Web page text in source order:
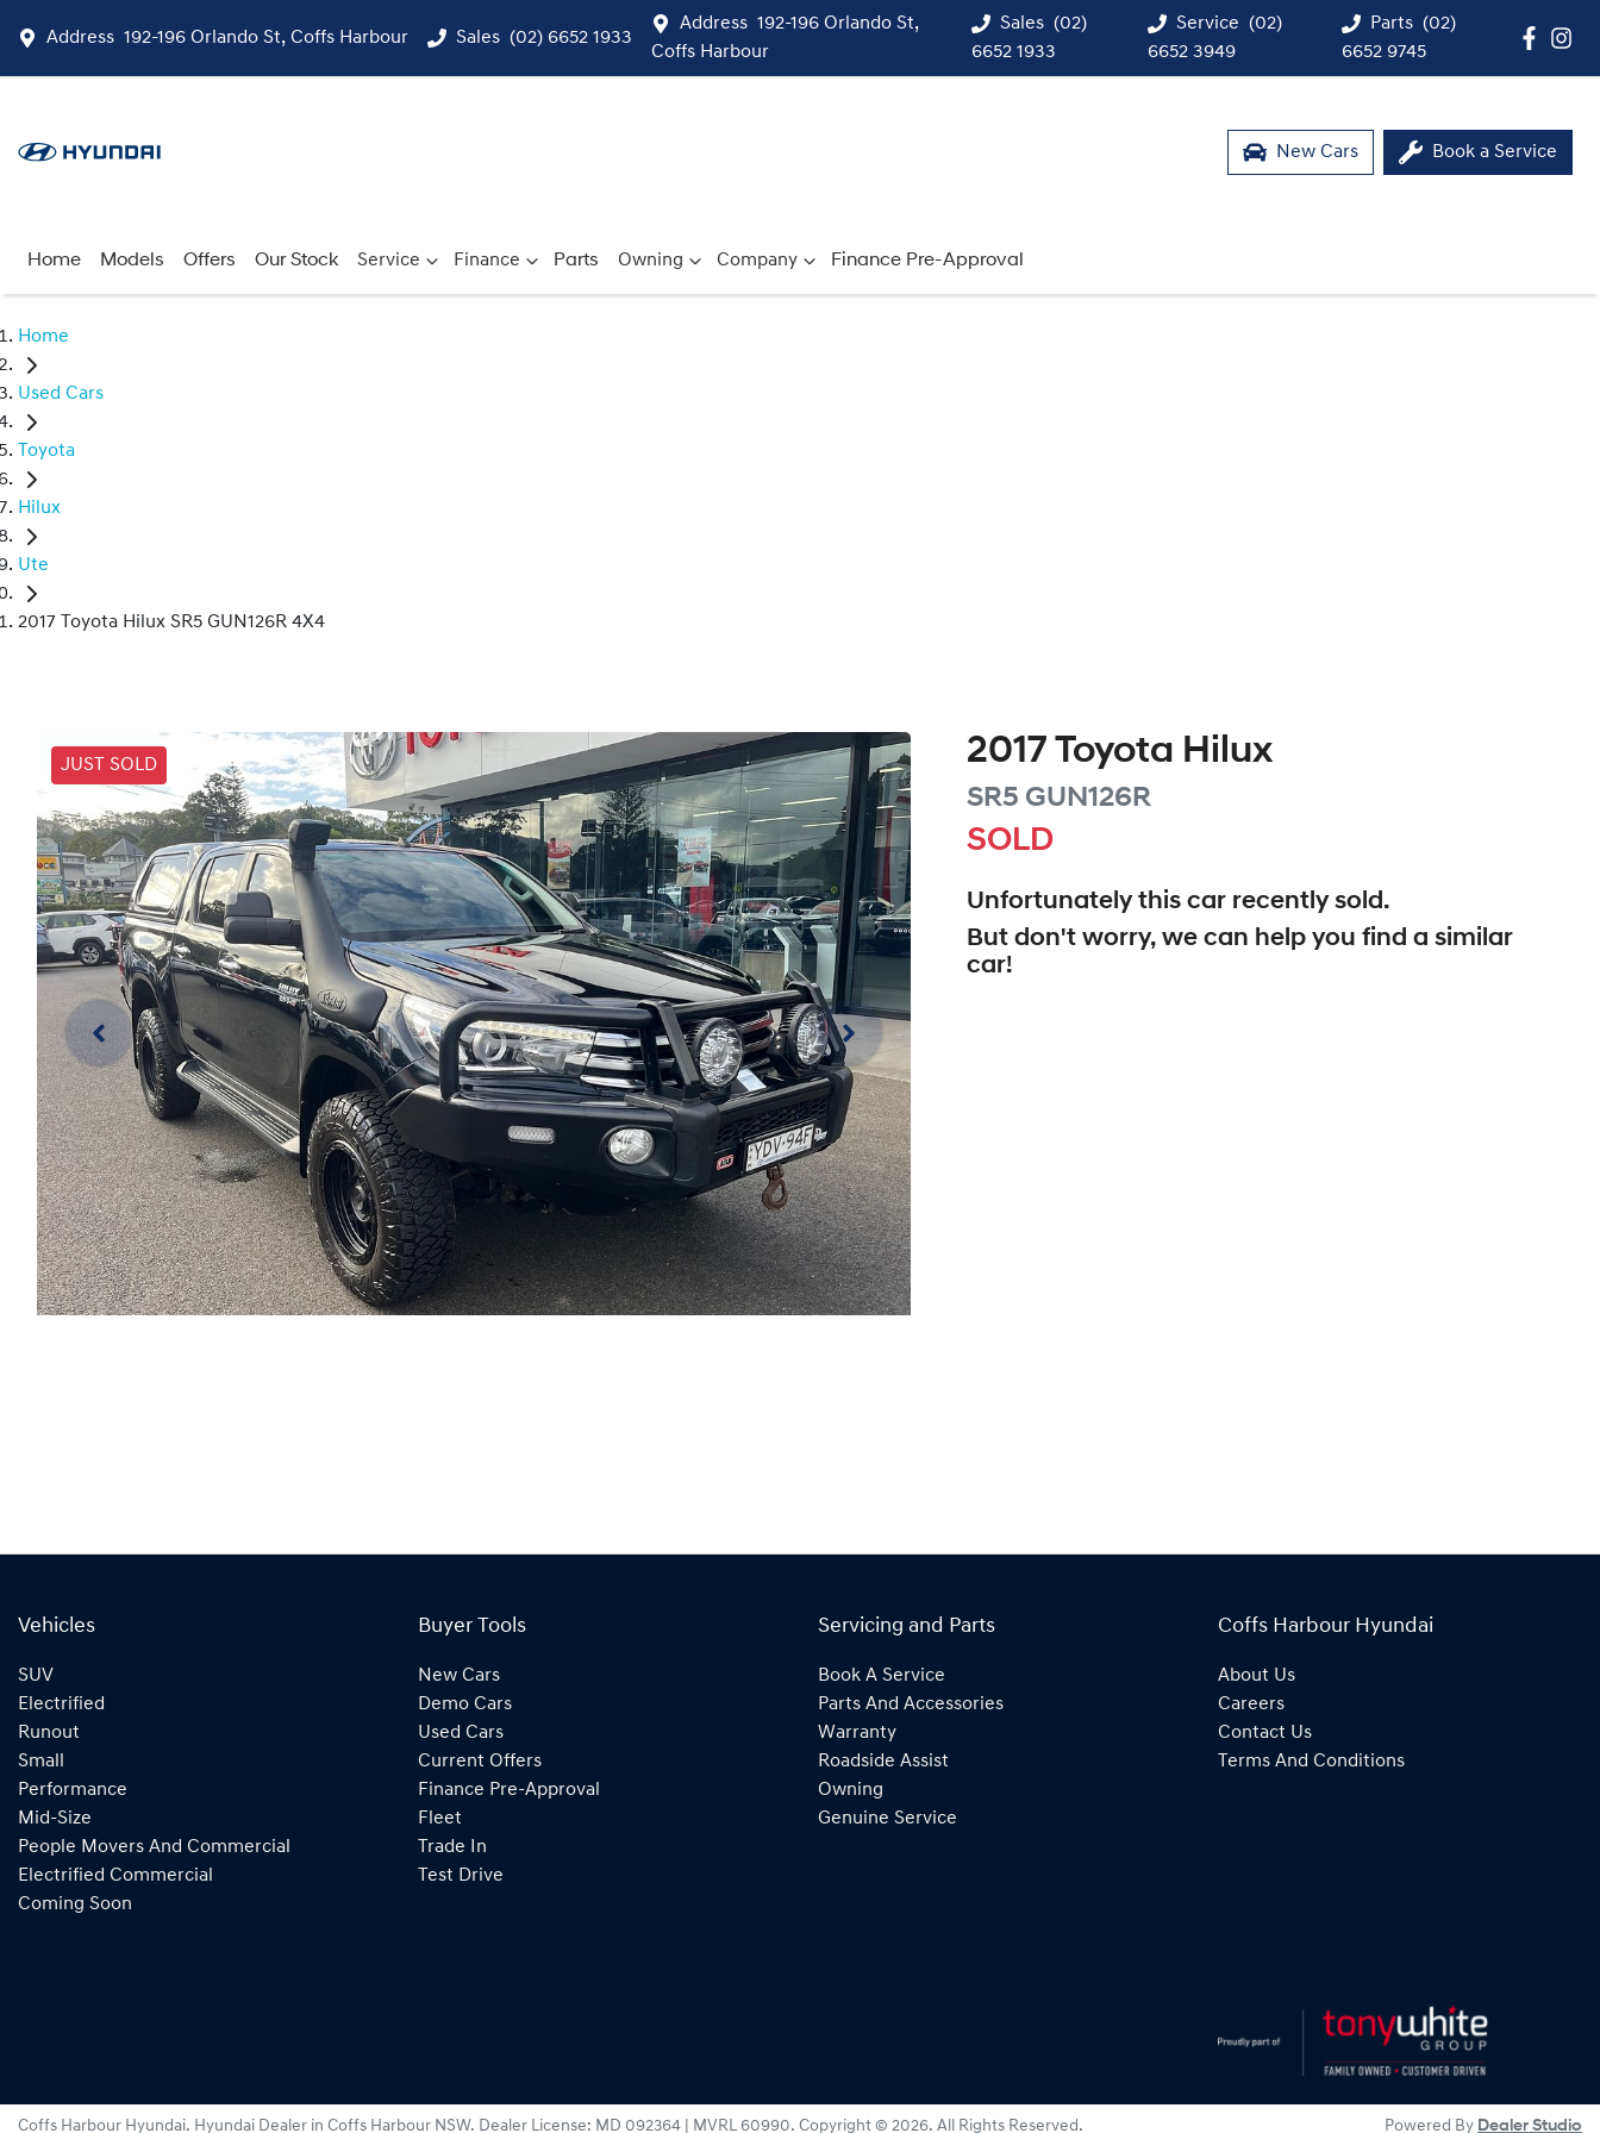
Address 192-196 Orlando St, Coffs Harbour Sales (02) 6652 1933
Address 192-196 Orlando St,
Coffs Harbour
Sales (02)
6652 1933
Service (02)
6652 3949
Parts (02)
6652 9745
New Cars Book a Service
Home Models Offers Our Stock Service Finance Parts Owning Company Finance Pre-Approval
Home
Used Cars
Toyota
Hilux
Ute
2017 Toyota Hilux SR5 GUN126R 4X4
JUST SOLD 2017 Toyota Hilux
SR5 GUN126R
SOLD
Unfortunately thiscar recently sold.
But don't worry, we can help you find a similar
car!
Vehicles
SUV
Electrified
Runout
Small
Performance
Mid-Size
People Movers And Commercial
Electrified Commercial
Coming Soon
Buyer Tools
New Cars
Demo Cars
Used Cars
Current Offers
Finance Pre-Approval
Fleet
Trade In
Test Drive
Servicing and Parts
Book A Service
Parts And Accessories
Warranty
Roadside Assist
Owning
Genuine Service
Coffs Harbour Hyundai
About Us
Careers
Contact Us
Terms And Conditions
Coffs Harbour Hyundai. Hyundai Dealer in Coffs Harbour NSW. Dealer License: MD 092364 | MVRL 60990. Copyright © 2026. All Rights Reserved. Powered By Dealer Studio